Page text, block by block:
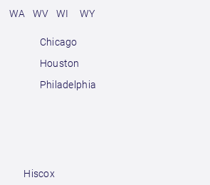
WA WV WI WY
Chicago
Houston
Philadelphia
Hiscox